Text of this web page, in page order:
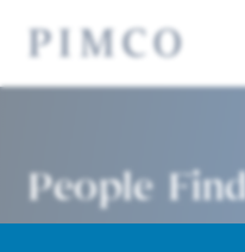
People